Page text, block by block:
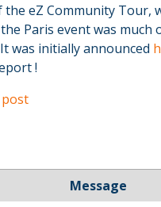
the eZ Community Tour,
Paris event was much
was initially announced
!
Message